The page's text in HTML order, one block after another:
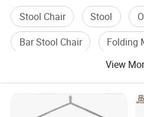
Stool Chair Stool
Bar Stool Chair
Folding
View